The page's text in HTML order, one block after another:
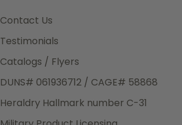
Contact Us
Testimonials
Catalogs / Flyers
DUNS# 061936712 / CAGE# 58868
Heraldry Hallmark number C-31